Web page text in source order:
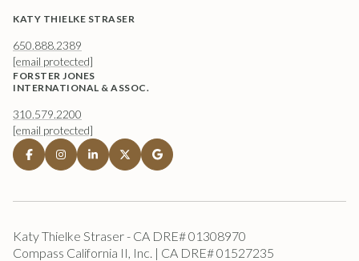
KATY THIELKE STRASER
650.888.2389
[email protected]
FORSTER JONES
INTERNATIONAL & ASSOC.
310.579.2200
[email protected]
Katy Thielke Straser - CA DRE# 01308970
Compass California II, Inc. | CA DRE# 01527235